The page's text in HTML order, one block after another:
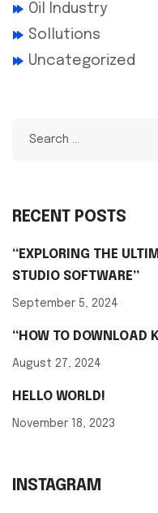
Oil Industry
Sollutions
Uncategorized
RECENT POSTS
“EXPLORING THE
STUDIO SOFTWARE”
September 5, 2024
“HOW TO DOWNLOAD
August 27, 2024
HELLO WORLD!
November 18, 2023
INSTAGRAM